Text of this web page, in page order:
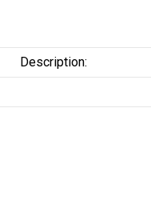
Description: